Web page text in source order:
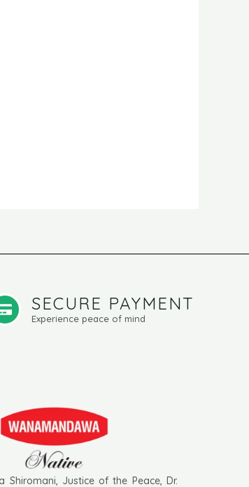
SECURE PAYMENT
Experience peace of mind
Shiromani, Justice of the Peace, Dr.